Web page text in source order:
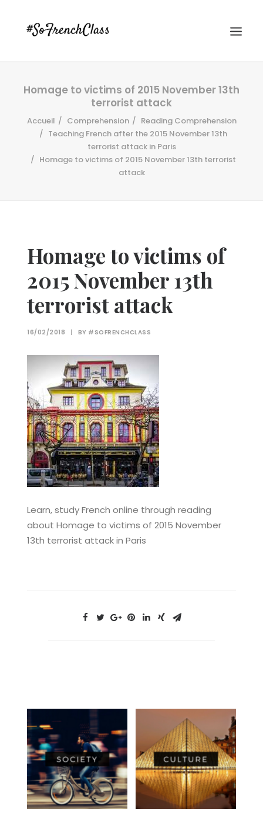
#SOFRENCHCLASS PRIVACY POLICY
Homage to victims of 2015 November 13th
terrorist attack
Accueil Comprehension
Reading Comprehension
Teaching French after the 2015 November 13th
terrorist attack in Paris
Homage to victims of 2015 November 13th terrorist
attack
Homage to victims of
2015 November 13th
terrorist attack
16/02/2018 | BY #SOFRENCHCLASS
Learn, study French online through reading
about Homage to victims of 2015 November
13th terrorist attack in Paris